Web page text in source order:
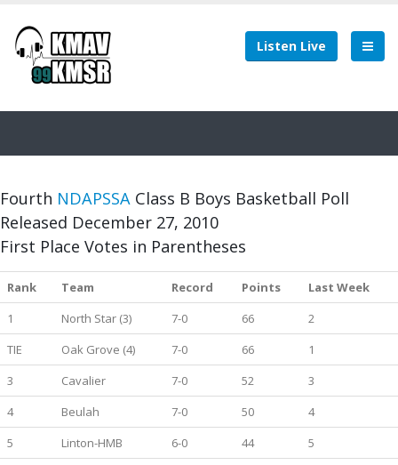
Listen Live
Fourth NDAPSSA Class B Boys Basketball Poll
Released December 27, 2010
First Place Votes in Parentheses
Rank Team Record Points
Last Week
1
North Star (3) 7-0 66
2
TIE
Oak Grove (4) 7-0 66
1
3
Cavalier 7-0 52
3
4
Beulah 7-0 50
4
5
Linton-HMB 6-0 44
5